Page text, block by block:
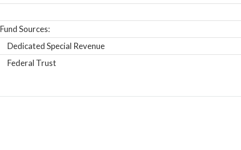
Fund Sources:
Dedicated Special Revenue
Federal Trust